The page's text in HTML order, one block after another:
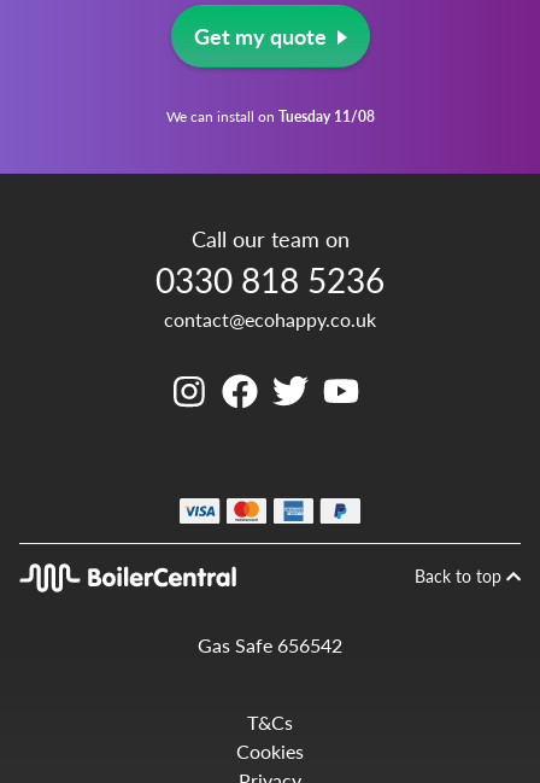
Get my quote
We can install on Tuesday 11/08
Call our team on
0330 818 5236
contact@ecohappy.co.uk
Back to top
Gas Safe 656542
T&Cs
Cookies
Privacy